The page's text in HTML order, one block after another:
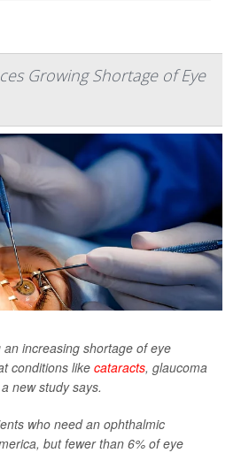
Growing Shortage of Eye
increasing shortage of eye
conditions like cataracts, glaucoma
new study says.
who need an ophthalmic
but fewer than 6% of eye